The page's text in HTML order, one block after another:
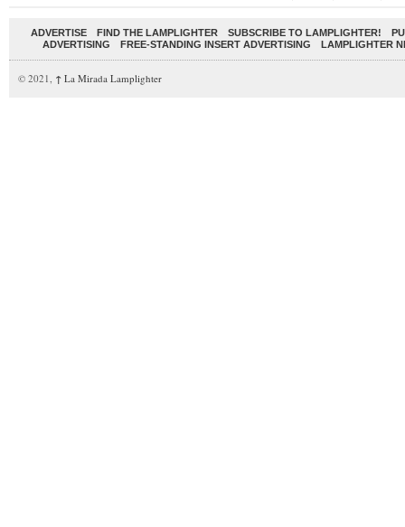
ADVERTISE FIND THE LAMPLIGHTER SUBSCRIBE TO LAMPLIGHTER!
ADVERTISING
FREE-STANDING INSERT ADVERTISING LAMPLIGHTER
© 2021, ↑ La Mirada Lamplighter